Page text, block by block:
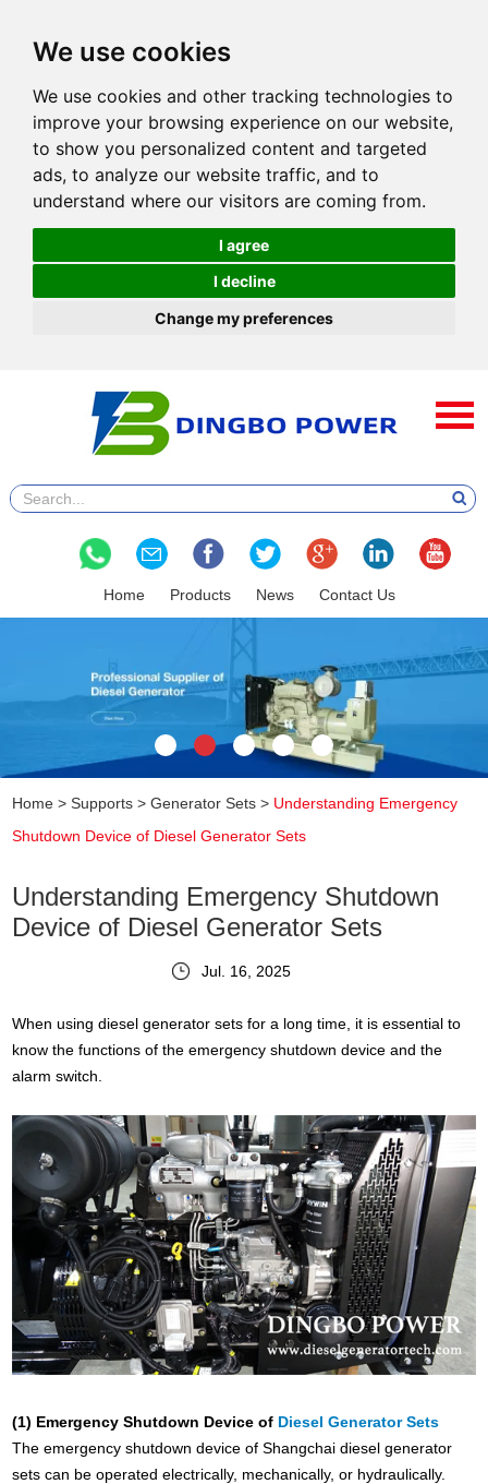
We use cookies
We use cookies and other tracking technologies to
improve your browsing experience on our website,
to show you personalized content and targeted
ads, to analyze our website traffic, and to
understand where our visitors are coming from.
I agree
I decline
Change my preferences
Home Products News Contact Us
Home >Supports >Generator Sets > Understanding Emergency
Shutdown Device of Diesel Generator Sets
Understanding Emergency Shutdown
Device of Diesel Generator Sets
Jul. 16, 2025
When using diesel generator sets for a long time, it is essential to
know the functions of the emergency shutdown device and the
alarm switch.
(1) Emergency Shutdown Device of Diesel Generator Sets
The emergency shutdown device of Shangchai diesel generator
sets can be operated electrically, mechanically, or hydraulically.